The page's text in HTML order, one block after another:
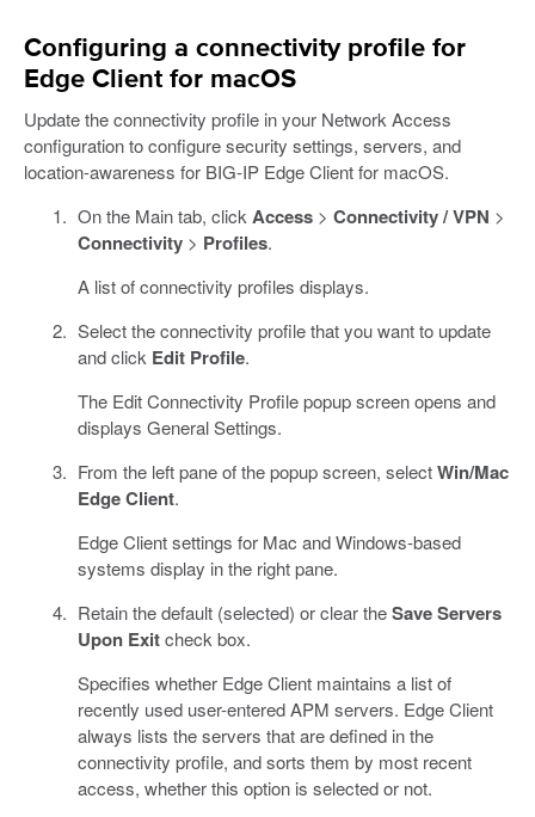
Configuring a connectivity profile for
Edge Client for macOS
Update the connectivity profile in your Network Access
configuration to configure security settings, servers, and
location-awareness for BIG-IP Edge Client for macOS.
On the Main tab, click Access> Connectivity / VPN >
Connectivity> Profiles.
A list of connectivity profiles displays.
Select the connectivity profile that you want to update
and click Edit Profile.
The Edit Connectivity Profile popup screen opens and
displays General Settings.
From the left pane of the popup screen, selectWin/Mac
Edge Client.
Edge Client settings for Mac and Windows-based
systems display in the right pane.
Retain the default (selected) or clear theSave Servers
Upon Exitcheck box.
Specifies whether Edge Client maintains a list of
recently used user-entered APM servers. Edge Client
always lists the servers that are defined in the
connectivity profile, and sorts them by most recent
access, whether this option is selected or not.